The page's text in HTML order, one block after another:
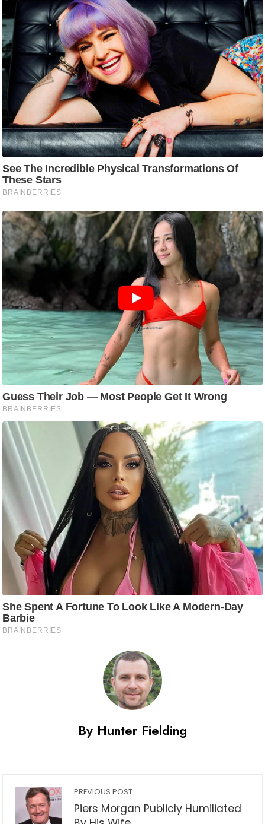
By Hunter Fielding
PREVIOUS POST
Piers Morgan Publicly Humiliated